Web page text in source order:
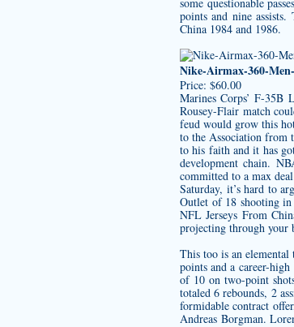
points and nine
China 1984 and 1986.
Nike-Airmax-360-
Price: $60.00
Marines Corps’ F-
Rousey-Flair match
feud would grow this
to the Association from
to his faith and it has
development chain.
committed to a max
Saturday, it’s hard to
Outlet of 18 shooting
NFL Jerseys From
projecting through your
This too is an elemental
points and a career-
of 10 on two-point
totaled 6 rebounds, 2
formidable contract
Andreas Borgman.